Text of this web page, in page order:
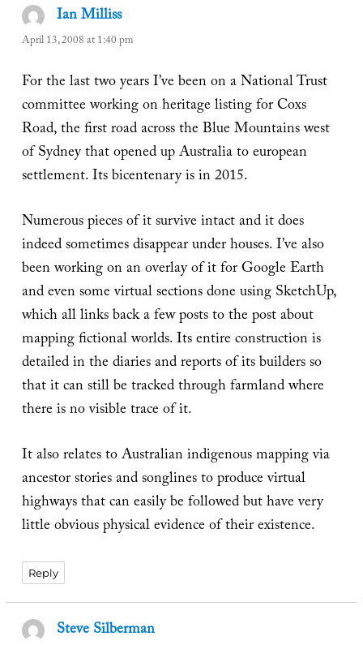
Ian Millisssays:
April 13, 2008 at 1:40 pm
For the last two years I’ve been on a National Trust
committee working on heritage listing for Coxs
Road, the first road across the Blue Mountains west
of Sydney that opened up Australia to european
settlement. Its bicentenary is in 2015.
Numerous pieces of it survive intact and it does
indeed sometimes disappear under houses. I’ve also
been working on an overlay of it for Google Earth
and even some virtual sections done using SketchUp,
which all links back a few posts to the post about
mapping fictional worlds. Its entire construction is
detailed in the diaries and reports of its builders so
that it can still be tracked through farmland where
there is no visible trace of it.
It also relates to Australian indigenous mapping via
ancestor stories and songlines to produce virtual
highways that can easily be followed but have very
little obvious physical evidence of their existence.
Reply
Steve Silberman